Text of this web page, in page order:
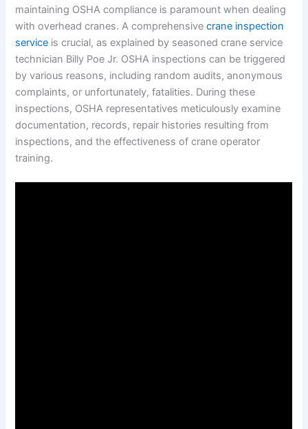
maintaining OSHA compliance is paramount when dealing
with overhead cranes. A comprehensivecrane inspection
service is crucial, as explained by seasoned crane service
technician Billy Poe Jr. OSHA inspections can be triggered
by various reasons, including random audits, anonymous
complaints, or unfortunately, fatalities. During these
inspections, OSHA representatives meticulously examine
documentation, records, repair histories resulting from
inspections, and the effectiveness of crane operator
training.